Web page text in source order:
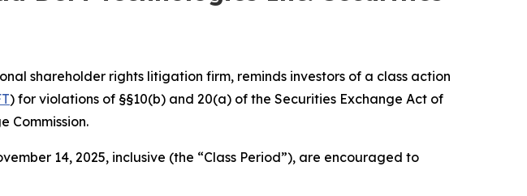
shareholder rights litigation firm, reminds investors of a class action
) for violations of §§10(b) and 20(a) of the Securities Exchange Act of
Commission.
14, 2025, inclusive (the “Class Period”), are encouraged to